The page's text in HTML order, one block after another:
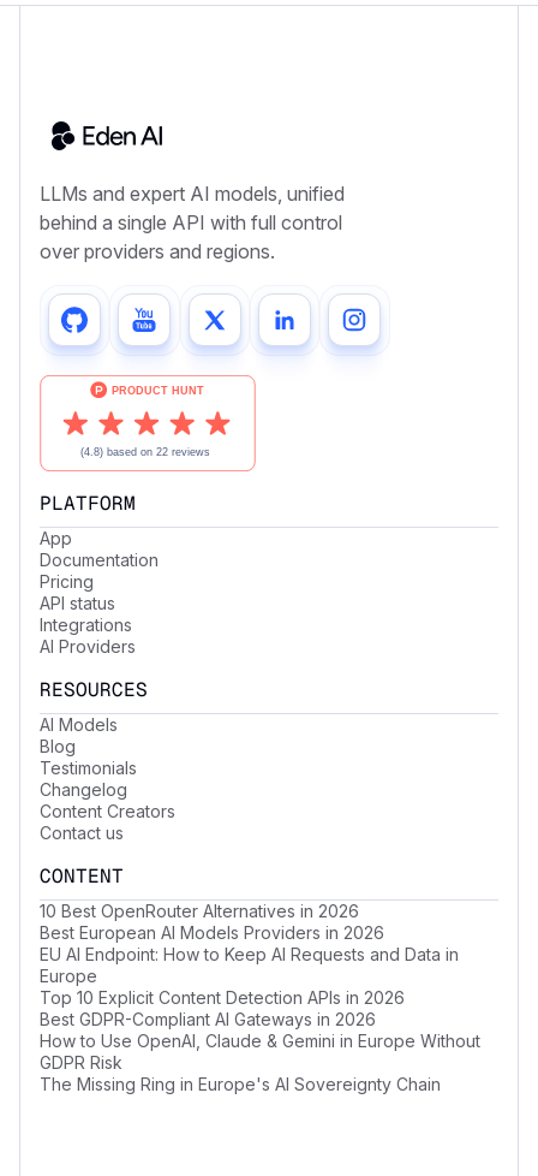
LLMs and expert AI models, unified
behind a single API with full control
over providers and regions.
PLATFORM
App
Documentation
Pricing
API status
Integrations
AI Providers
RESOURCES
AI Models
Blog
Testimonials
Changelog
Content Creators
Contact us
CONTENT
10 Best OpenRouter Alternatives in 2026
Best European AI Models Providers in 2026
EU AI Endpoint: How to Keep AI Requests and Data in
Europe
Top 10 Explicit Content Detection APIs in 2026
Best GDPR-Compliant AI Gateways in 2026
How to Use OpenAI, Claude & Gemini in Europe Without
GDPR Risk
The Missing Ring in Europe's AI Sovereignty Chain